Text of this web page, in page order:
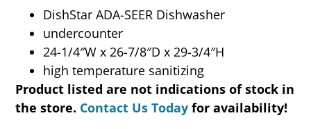
DishStar ADA-SEER Dishwasher
undercounter
24-1/4″W x 26-7/8″D x 29-3/4″H
high temperature sanitizing
Product listed are not indications of stock in
the store. Contact Us Today for availability!